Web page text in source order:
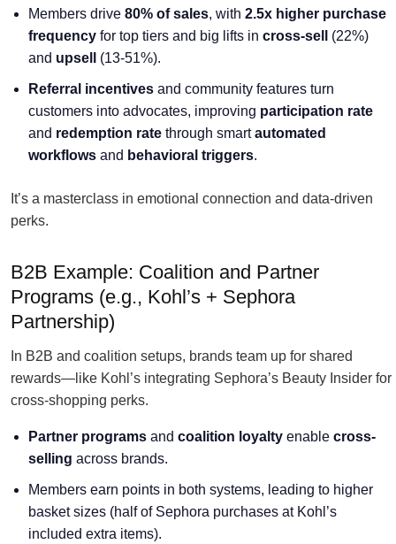
Members drive 80% of sales, with 2.5x higher purchase
frequency for top tiers and big lifts in cross-sell
(22%)
and upsell (13-51%).
Referral incentives and community features turn
customers into advocates, improving participation rate
and redemption rate through smartautomated
workflows and behavioral triggers.
It’s a masterclass in emotional connection and data-driven
perks.
B2B Example: Coalition and Partner
Programs (e.g., Kohl’s + Sephora
Partnership)
In B2B and coalition setups, brands team up for shared
rewards—like Kohl’s integrating Sephora’s Beauty Insider for
cross-shopping perks.
Partner programs and coalition loyalty enable cross-
selling across brands.
Members earn points in both systems, leading to higher
basket sizes (half of Sephora purchases at Kohl’s
included extra items).